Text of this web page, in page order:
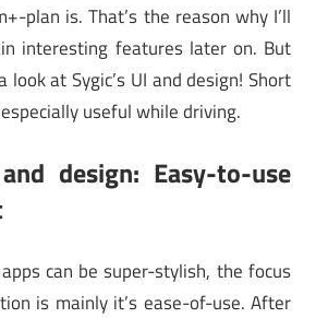
plan is. That’s the reason why I’ll
interesting features later on. But
look at Sygic’s UI and design! Short
useful while driving.
design: Easy-to-use
can be super-stylish, the focus
is mainly it’s ease-of-use. After